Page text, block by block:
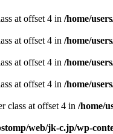
at offset 4 in /home/
at offset 4 in /home/
at offset 4 in /home/
at offset 4 in /home/
class at offset 4 in /home/
web/jk-c.jp/wp-